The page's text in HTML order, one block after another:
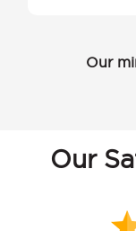
Our
Our